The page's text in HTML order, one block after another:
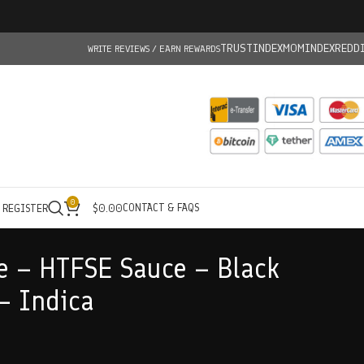
WRITE REVIEWS / EARN REWARDSTRUSTINDEXMOMINDEX
0 $0.00CONTACT & FAQS
HTFSE Sauce – Black
Indica